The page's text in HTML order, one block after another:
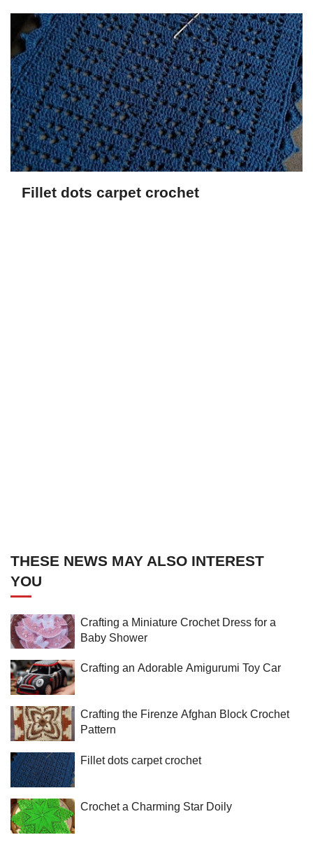
Fillet dots carpet crochet
THESE NEWS MAY ALSO INTEREST
YOU
Crafting a Miniature Crochet Dress for a
Baby Shower
Crafting an Adorable Amigurumi Toy Car
Crafting the Firenze Afghan Block Crochet
Pattern
Fillet dots carpet crochet
Crochet a Charming Star Doily